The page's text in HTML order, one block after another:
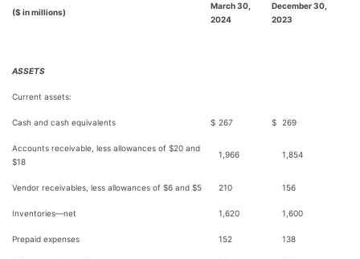
($ in millions)
March 30,
2024
December 30,
2023
ASSETS
Current assets:
Cash and cash equivalents $ 267 $ 269
Accounts receivable, less allowances of $20 and
$18
1,966 1,854
Vendor receivables, less allowances of $6 and $5 210 156
Inventories—net 1,620 1,600
Prepaid expenses 152 138